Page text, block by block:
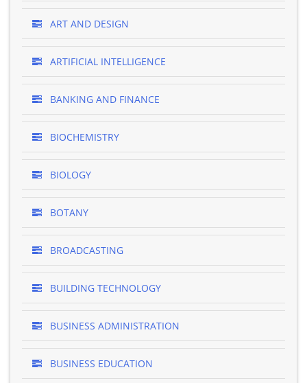
ART AND DESIGN
ARTIFICIAL INTELLIGENCE
BANKING AND FINANCE
BIOCHEMISTRY
BIOLOGY
BOTANY
BROADCASTING
BUILDING TECHNOLOGY
BUSINESS ADMINISTRATION
BUSINESS EDUCATION